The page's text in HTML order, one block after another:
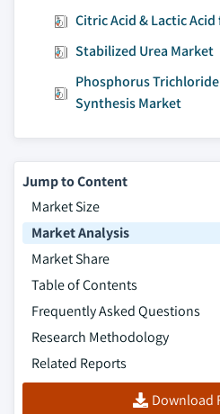
Citric Acid & Lactic
Stabilized Urea Market
Phosphorus
Synthesis Market
Jump to Content
Market Size
Market Analysis
Market Share
Table of Contents
Frequently Asked Questions
Research Methodology
Related Reports
Download